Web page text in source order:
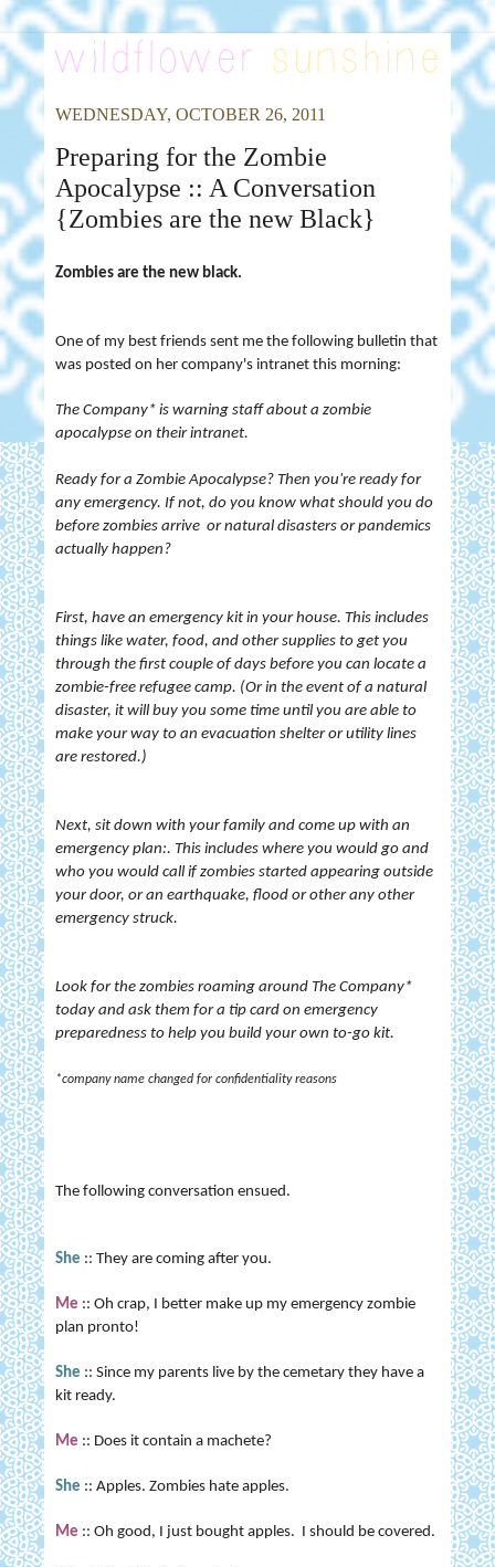
WEDNESDAY, OCTOBER 26, 2011
Preparing for the Zombie
Apocalypse :: A Conversation
{Zombies are the new Black}
Zombies are the new black.
One of my best friends sent me the following bulletin that
was posted on her company's intranet this morning:
The Company* is warning staff about a zombie
apocalypse on their intranet.
Ready for a Zombie Apocalypse? Then you're ready for
any emergency. If not, do you know what should you do
before zombies arrive or natural disasters or pandemics
actually happen?
First, have an emergency kit in your house. This includes
things like water, food, and other supplies to get you
through the first couple of days before you can locate a
zombie-free refugee camp. (Or in the event of a natural
disaster, it will buy you some time until you are able to
make your way to an evacuation shelter or utility lines
are restored.)
Next, sit down with your family and come up with an
emergency plan:. This includes where you would go and
who you would call if zombies started appearing outside
your door, or an earthquake, flood or other any other
emergency struck.
Look for the zombies roaming around The Company*
today and ask them for a tip card on emergency
preparedness to help you build your own to-go kit.
*company name changed for confidentiality reasons
The following conversation ensued.
She :: They are coming after you.
Me :: Oh crap, I better make up my emergency zombie
plan pronto!
She :: Since my parents live by the cemetary they have a
kit ready.
Me :: Does it contain a machete?
She :: Apples. Zombies hate apples.
Me :: Oh good, I just bought apples. I should be covered.